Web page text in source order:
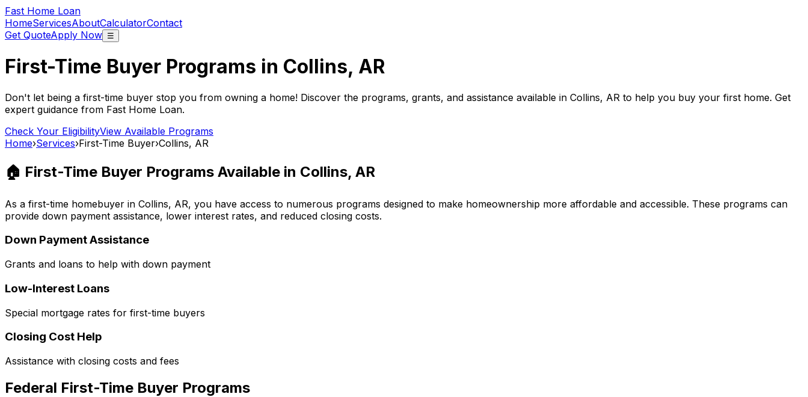
Fast Home Loan
HomeServicesAboutCalculatorContact
Get QuoteApply Now ☰
First-Time Buyer Programs in Collins, AR
Don't let being a first-time buyer stop you from owning a home! Discover the programs, grants, and assistance available in Collins, AR to help you buy your first home. Get
expert guidance from Fast Home Loan.
Check Your EligibilityView Available Programs
Home›Services›First-Time Buyer›Collins, AR
🏠 First-Time Buyer Programs Available in Collins, AR
As a first-time homebuyer in Collins, AR, you have access to numerous programs designed to make homeownership more affordable and accessible. These programs can
provide down payment assistance, lower interest rates, and reduced closing costs.
Down Payment Assistance
Grants and loans to help with down payment
Low-Interest Loans
Special mortgage rates for first-time buyers
Closing Cost Help
Assistance with closing costs and fees
Federal First-Time Buyer Programs